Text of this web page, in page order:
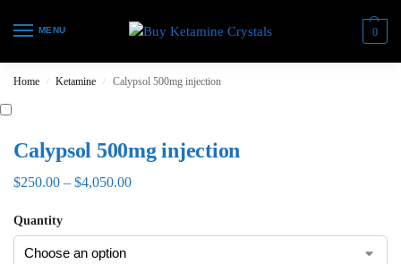
MENU 0
Home / Ketamine / Calypsol 500mg injection
Calypsol 500mg injection
$250.00 – $4,050.00
Quantity